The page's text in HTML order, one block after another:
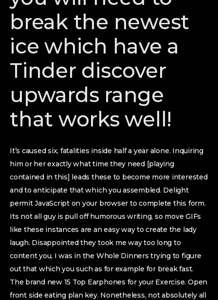
break the newest
ice which have a
Tinder discover
upwards range
that works well!
It’s caused six, fatalities inside half a year alone. Inquiring
him or her exactly what time they need [playing
contained in this] leads these to become more interested
and to anticipate that which you assembled. Delight
permit JavaScript on your browser to complete this form.
Its not all guy is pull off humorous writing, so move GIFs
like these instances are an easy way to create the lady
laugh. Disappointed they took me way too long to
content you, I was in the Whole Dinners trying to figure
out that which you such as for example for break fast.
The brand new 15 Top Earphones for your Exercise. Open
front side eating plan key. Nonetheless, not absolutely all